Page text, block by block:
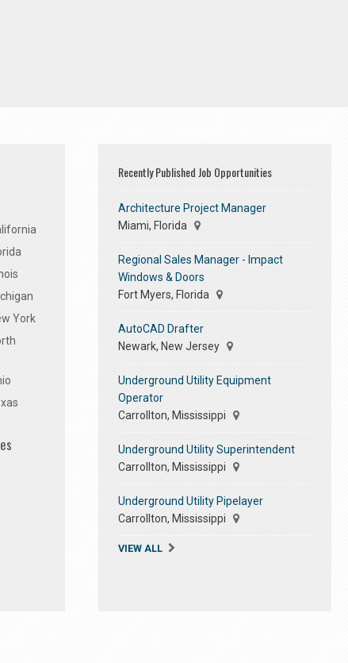
York
Recently Published Job Opportunities
Architecture Project Manager
Miami, Florida
Regional Sales Manager - Impact
Windows & Doors
Fort Myers, Florida
AutoCAD Drafter
Newark, New Jersey
Underground Utility Equipment
Operator
Carrollton, Mississippi
Underground Utility Superintendent
Carrollton, Mississippi
Underground Utility Pipelayer
Carrollton, Mississippi
VIEW ALL